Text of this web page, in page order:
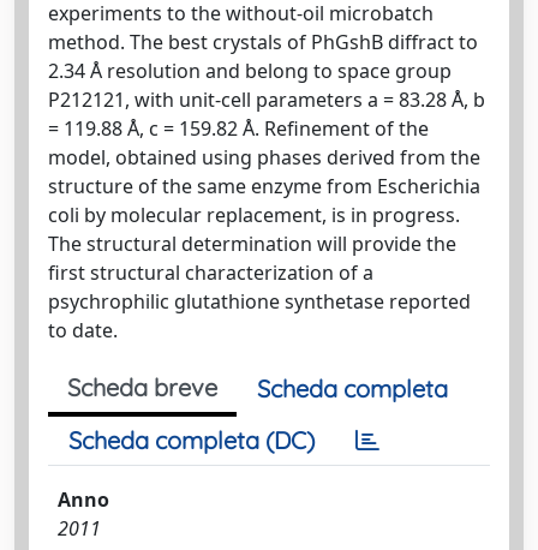
experiments to the without-oil microbatch
method. The best crystals of PhGshB diffract to
2.34 Å resolution and belong to space group
P212121, with unit-cell parameters a = 83.28 Å, b
= 119.88 Å, c = 159.82 Å. Refinement of the
model, obtained using phases derived from the
structure of the same enzyme from Escherichia
coli by molecular replacement, is in progress.
The structural determination will provide the
first structural characterization of a
psychrophilic glutathione synthetase reported
to date.
Scheda breve
Scheda completa
Scheda completa (DC)
Anno
2011